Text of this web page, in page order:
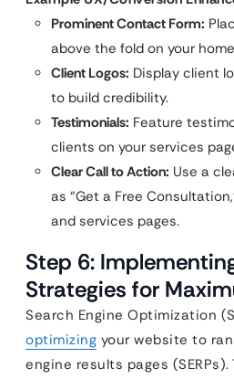
Prominent Contact Form:
above the fold on your
Client Logos: Display client
to build credibility.
Testimonials: Feature
clients on your services
Clear Call to Action: Use a
as “Get a Free
and services pages.
Step 6:
Strategies for
Search Engine Optimization
optimizing your website to
engine results pages